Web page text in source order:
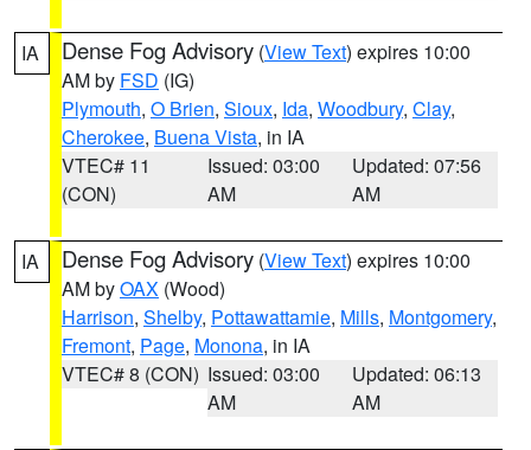
IA Dense Fog Advisory (View Text) expires 10:00
AM by FSD (IG)
Plymouth, O Brien, Sioux, Ida, Woodbury, Clay,
Cherokee, Buena Vista, in IA
VTEC# 11
(CON)
Issued: 03:00
AM
Updated: 07:56
AM
IA Dense Fog Advisory (View Text) expires 10:00
AM byOAX (Wood)
Harrison, Shelby, Pottawattamie, Mills, Montgomery,
Fremont, Page, Monona, in IA
VTEC# 8 (CON) Issued: 03:00
AM
Updated: 06:13
AM